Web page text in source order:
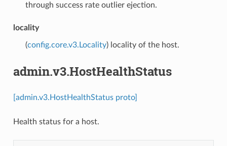
through success rate outlier ejection.
locality
(config.core.v3.Locality) locality of the host.
admin.v3.HostHealthStatus
[admin.v3.HostHealthStatus proto]
Health status for a host.